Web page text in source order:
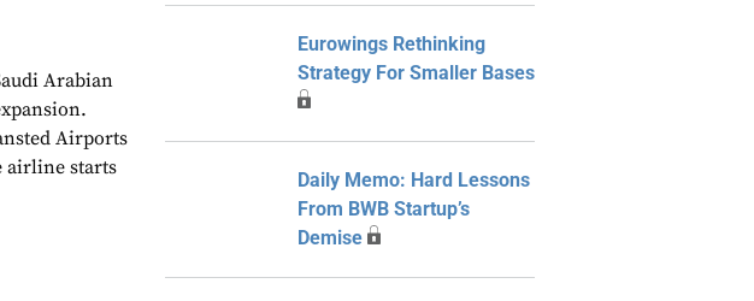
Arabian
Airports
airline starts
Eurowings Rethinking
Strategy For Smaller Bases
Daily Memo: Hard Lessons
From BWB Startup’s
Demise